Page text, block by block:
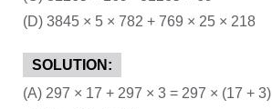
(D) 3845 × 5 × 782 + 769 × 25 × 218
SOLUTION:
(A) 297 × 17 + 297 × 3 = 297 × (17 + 3)